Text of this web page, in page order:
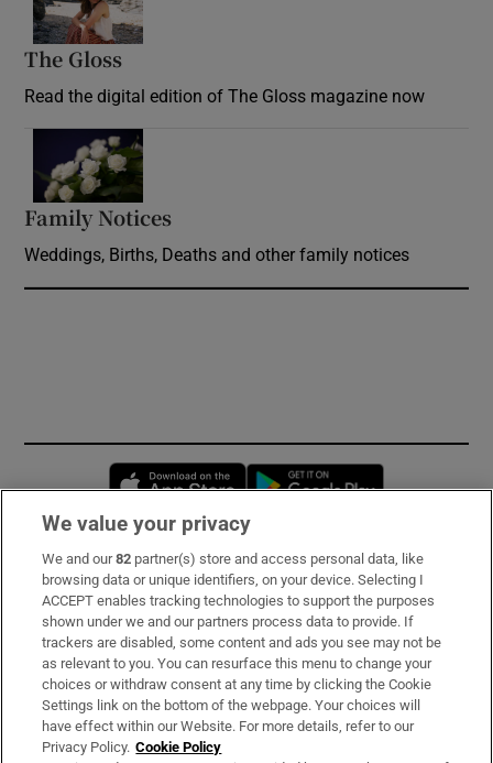
The Gloss
Read the digital edition of The Gloss magazine now
Family Notices
Weddings, Births, Deaths and other family notices
Opens in new window
Subscribe
Support
About Us
Irish Times Products & Services
We value your privacy
We and our82 partner(s) store and access personal data, like
browsing data or unique identifiers, on your device. Selecting I
ACCEPT enables tracking technologies to support the purposes
shown under we and our partners process data to provide. If
trackers are disabled, some content and ads you see may not be
as relevant to you. You can resurface this menu to change your
choices or withdraw consent at any time by clicking the Cookie
Settings link on the bottom of the webpage. Your choices will
have effect within our Website. For more details, refer to our
Privacy Policy. Cookie Policy